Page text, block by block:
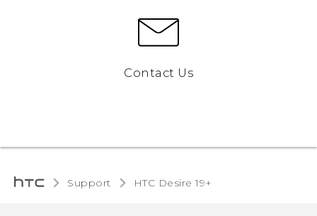
Contact Us
Support ‎HTC Desire 19+‎‎